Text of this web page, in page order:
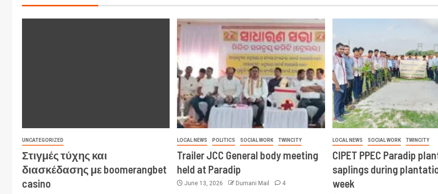
UNCATEGORIZED
Στιγμές τύχης και
διασκέδασης με boomerangbet
casino
LOCAL NEWS POLITICS SOCIAL WORK TWINCITY
Trailer JCC General body meeting
held at Paradip
June 13, 2026 Dumani Mail 4
LOCAL NEWS SOCIAL WORK TWINCITY
CIPET PPEC Paradip
saplings during
week